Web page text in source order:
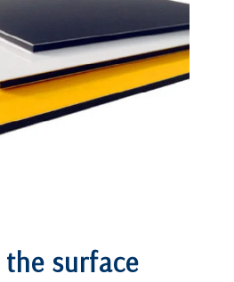
the surface